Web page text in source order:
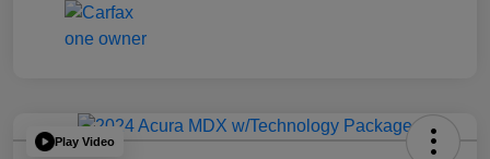
Play Video